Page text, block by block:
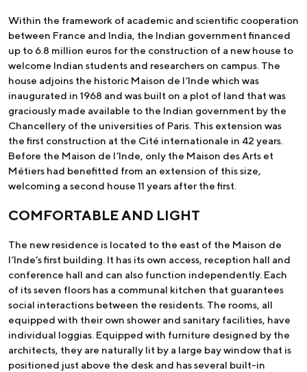
Within the framework of academic and scientific cooperation
between France and India, the Indian government financed
up to 6.8 million euros for the construction of a new house to
welcome Indian students and researchers on campus. The
house adjoins the historic Maison de l’Inde which was
inaugurated in 1968 and was built on a plot of land that was
graciously made available to the Indian government by the
Chancellery of the universities of Paris. This extension was
the first construction at the Cité internationale in 42 years.
Before the Maison de l’Inde, only the Maison des Arts et
Métiers had benefitted from an extension of this size,
welcoming a second house 11 years after the first.
COMFORTABLE AND LIGHT
The new residence is located to the east of the Maison de
l’Inde’s first building. It has its own access, reception hall and
conference hall and can also function independently. Each
of its seven floors has a communal kitchen that guarantees
social interactions between the residents. The rooms, all
equipped with their own shower and sanitary facilities, have
individual loggias. Equipped with furniture designed by the
architects, they are naturally lit by a large bay window that is
positioned just above the desk and has several built-in